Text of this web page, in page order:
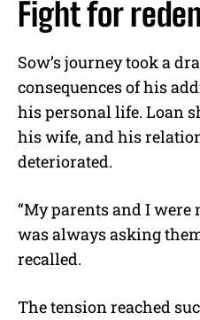
Fight for
Sow’s journey took a
consequences of his
his personal life. Loan
his wife, and his
deteriorated.
“My parents and I
was always asking
recalled.
The tension reached